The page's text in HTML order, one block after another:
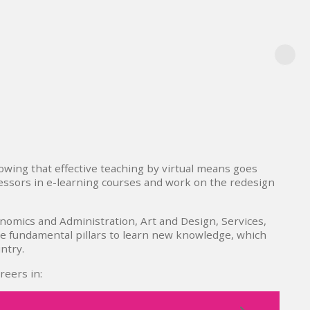
that effective teaching by virtual means goes
in e-learning courses and work on the redesign
and Administration, Art and Design, Services,
fundamental pillars to learn new knowledge, which
in: